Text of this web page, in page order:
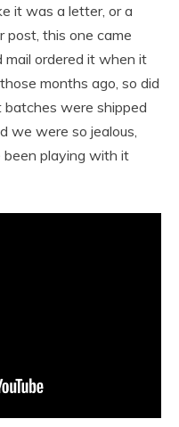
it was a letter, or a
post, this one came
mail ordered it when it
months ago, so did
were shipped
we were so jealous,
been playing with it